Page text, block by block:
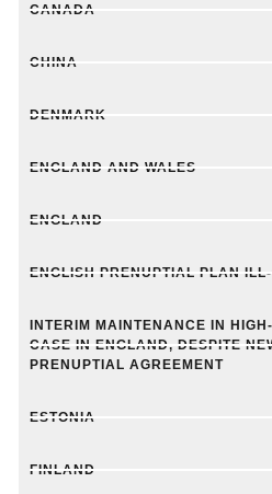
CANADA
CHINA
DENMARK
ENGLAND AND WALES
ENGLAND
ENGLISH PRENUPTIAL PLAN
INTERIM MAINTENANCE IN
CASE IN ENGLAND, DESPITE
PRENUPTIAL AGREEMENT
ESTONIA
FINLAND